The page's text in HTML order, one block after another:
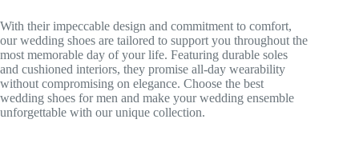
With their impeccable design and commitment to comfort,
our wedding shoes are tailored to support you throughout the
most memorable day of your life. Featuring durable soles
and cushioned interiors, they promise all-day wearability
without compromising on elegance. Choose the best
wedding shoes for men and make your wedding ensemble
unforgettable with our unique collection.